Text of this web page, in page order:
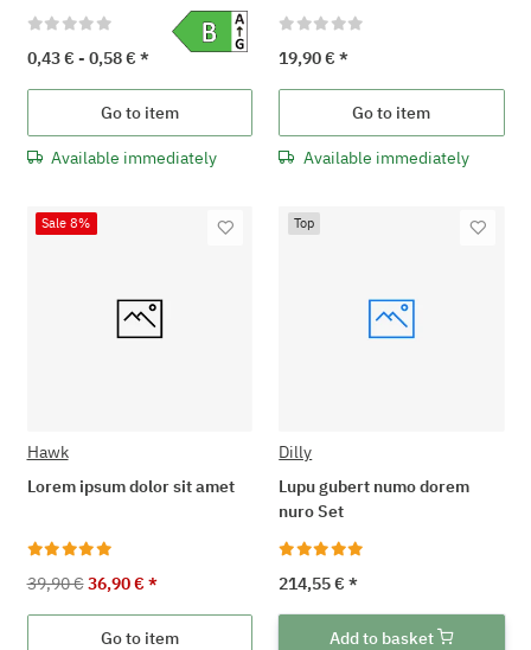
0,43 € - 0,58 € *
Go to item
Available immediately
19,90 €*
Go to item
Available immediately
Sale 8%
Hawk
Lorem ipsum dolor sit amet
39,90 € 36,90 €*
Go to item
Top
Dilly
Lupu gubert numo dorem
nuro Set
214,55 €*
Add to basket